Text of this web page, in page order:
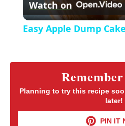
e
n
l
y
V
Watch on
Easy Apple Dump Cake
Planning to try this recipe
later!
PIN IT